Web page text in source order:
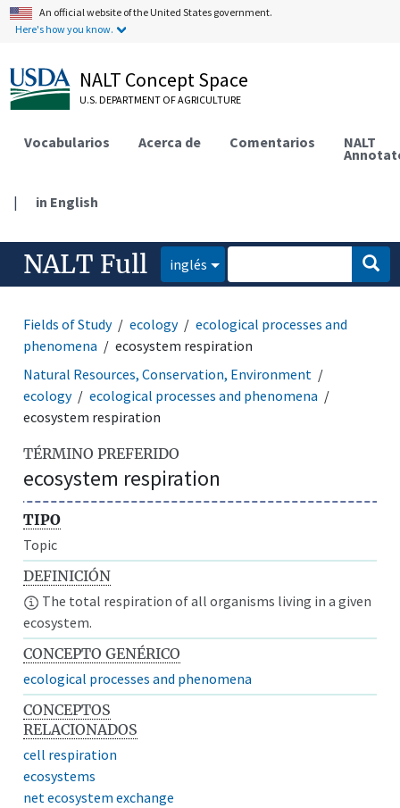
An official website of the United States government.
Here's how you know.
NALT Concept Space
U.S. DEPARTMENT OF AGRICULTURE
Vocabularios Acerca de Comentarios NALT
| in English
NALT Full inglés
Fields of Study ecology
ecological processes and
phenomena
ecosystem respiration
Natural Resources, Conservation, Environment
ecology
ecological processes and phenomena
ecosystem respiration
TÉRMINO PREFERIDO
ecosystem respiration
TIPO
Topic
DEFINICIÓN
The total respiration of all organisms living in a given
ecosystem.
CONCEPTO GENÉRICO
ecological processes and phenomena
CONCEPTOS
RELACIONADOS
cell respiration
ecosystems
net ecosystem exchange